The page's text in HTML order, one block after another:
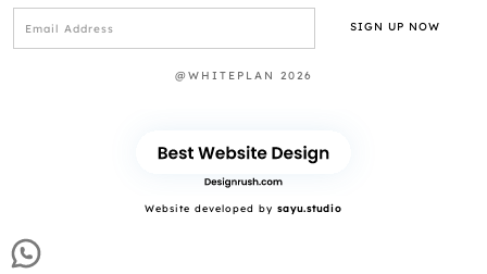
@WHITEPLAN 2026
Website developed by sayu.studio